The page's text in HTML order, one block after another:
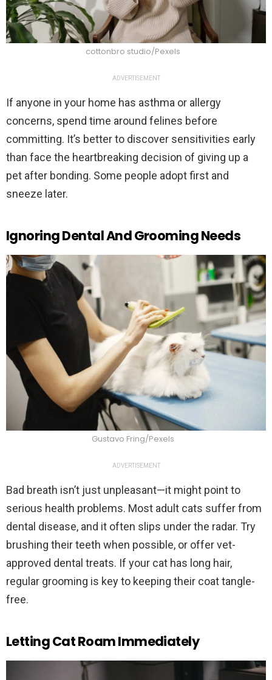
cottonbro studio/Pexels
ADVERTISEMENT
If anyone in your home has asthma or allergy
concerns, spend time around felines before
committing. It’s better to discover sensitivities early
than face the heartbreaking decision of giving up a
pet after bonding. Some people adopt first and
sneeze later.
Ignoring Dental And Grooming Needs
Gustavo Fring/Pexels
ADVERTISEMENT
Bad breath isn’t just unpleasant—it might point to
serious health problems. Most adult cats suffer from
dental disease, and it often slips under the radar. Try
brushing their teeth when possible, or offer vet-
approved dental treats. If your cat has long hair,
regular grooming is key to keeping their coat tangle-
free.
Letting Cat Roam Immediately